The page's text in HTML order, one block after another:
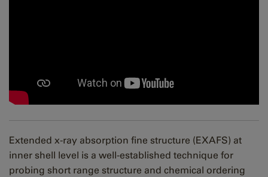
Extended x-ray absorption fine structure (EXAFS) at
inner shell level is a well-established technique for
probing short range structure and chemical ordering